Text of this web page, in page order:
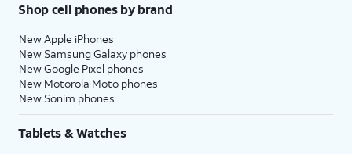
Shop cell phones by brand
New Apple iPhones
New Samsung Galaxy phones
New Google Pixel phones
New Motorola Moto phones
New Sonim phones
Tablets & Watches